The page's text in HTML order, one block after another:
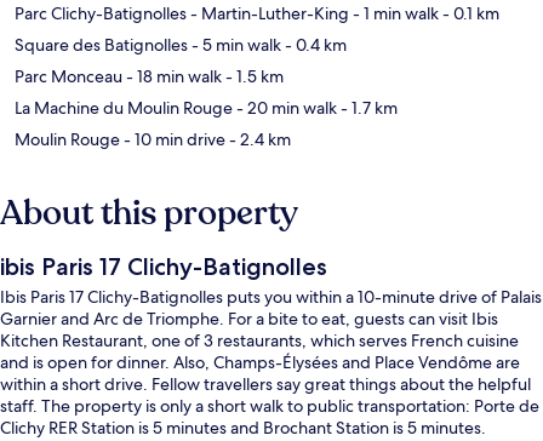
Parc Clichy-Batignolles - Martin-Luther-King - 1 min walk- 0.1 km
Square des Batignolles- 5 min walk- 0.4 km
Parc Monceau- 18 min walk- 1.5 km
La Machine du Moulin Rouge- 20 min walk- 1.7 km
Moulin Rouge- 10 min drive- 2.4 km
About this property
ibis Paris 17 Clichy-Batignolles
Ibis Paris 17 Clichy-Batignolles puts you within a 10-minute drive of Palais
Garnier and Arc de Triomphe. For a bite to eat, guests can visit Ibis
Kitchen Restaurant, one of 3 restaurants, which serves French cuisine
and is open for dinner. Also, Champs-Élysées and Place Vendôme are
within a short drive. Fellow travellers say great things about the helpful
staff. The property is only a short walk to public transportation: Porte de
Clichy RER Station is 5 minutes and Brochant Station is 5 minutes.